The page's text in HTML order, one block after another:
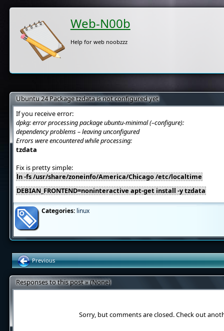
Web-N00b
Help for web noobzzz
Ubuntu 24 Package tzdata is not configured yet
If you receive error:
dpkg: error processing package ubuntu-minimal (–configure):
dependency problems – leaving unconfigured
Errors were encountered while processing:
tzdata
Fix is pretty simple:
ln -fs /usr/share/zoneinfo/America/Chicago /etc/localtime
DEBIAN_FRONTEND=noninteractive apt-get install -y tzdata
Categories: linux
Previous
Responses to this post » (None)
Sorry, but comments are closed. Check out